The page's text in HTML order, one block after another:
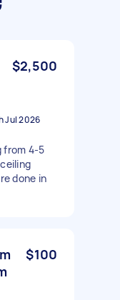
$2,500
Jul 2026
from 4-5
done in
$100